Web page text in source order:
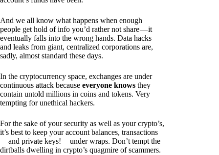
And we all know what happens when enough
people get hold of info you’d rather not share — it
eventually falls into the wrong hands. Data hacks
and leaks from giant, centralized corporations are,
sadly, almost standard these days.
In the cryptocurrency space, exchanges are under
continuous attack because everyone knows they
contain untold millions in coins and tokens. Very
tempting for unethical hackers.
For the sake of your security as well as your crypto’s,
it’s best to keep your account balances, transactions
— and private keys! — under wraps. Don’t tempt the
dirtballs dwelling in crypto’s quagmire of scammers.